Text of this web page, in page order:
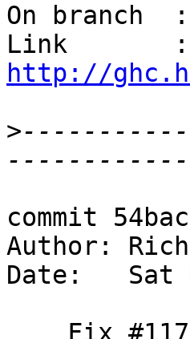
On branch
http://
>
commit
Author:
Date:   Sat